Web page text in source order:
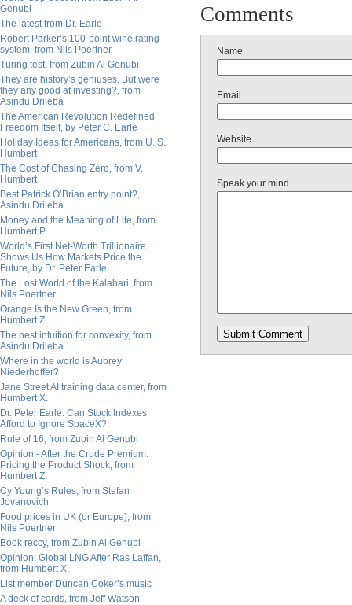
Genubi
The latest from Dr. Earle
Robert Parker’s 100-point wine rating
system, from Nils Poertner
Turing test, from Zubin Al Genubi
They are history’s geniuses. But were
they any good at investing?, from
Asindu Drileba
The American Revolution Redefined
Freedom Itself, by Peter C. Earle
Holiday Ideas for Americans, from U. S.
Humbert
The Cost of Chasing Zero, from V.
Humbert
Best Patrick O’Brian entry point?,
Asindu Drileba
Money and the Meaning of Life, from
Humbert P.
World’s First Net-Worth Trillionaire
Shows Us How Markets Price the
Future, by Dr. Peter Earle
The Lost World of the Kalahari, from
Nils Poertner
Orange Is the New Green, from
Humbert Z.
The best intuition for convexity, from
Asindu Drileba
Where in the world is Aubrey
Niederhoffer?
Jane Street AI training data center, from
Humbert X.
Dr. Peter Earle: Can Stock Indexes
Afford to Ignore SpaceX?
Rule of 16, from Zubin Al Genubi
Opinion - After the Crude Premium:
Pricing the Product Shock, from
Humbert Z.
Cy Young’s Rules, from Stefan
Jovanovich
Food prices in UK (or Europe), from
Nils Poertner
Book reccy, from Zubin Al Genubi
Opinion: Global LNG After Ras Laffan,
from Humbert X.
List member Duncan Coker’s music
A deck of cards, from Jeff Watson
Comments
Name
Email
Website
Speak your mind